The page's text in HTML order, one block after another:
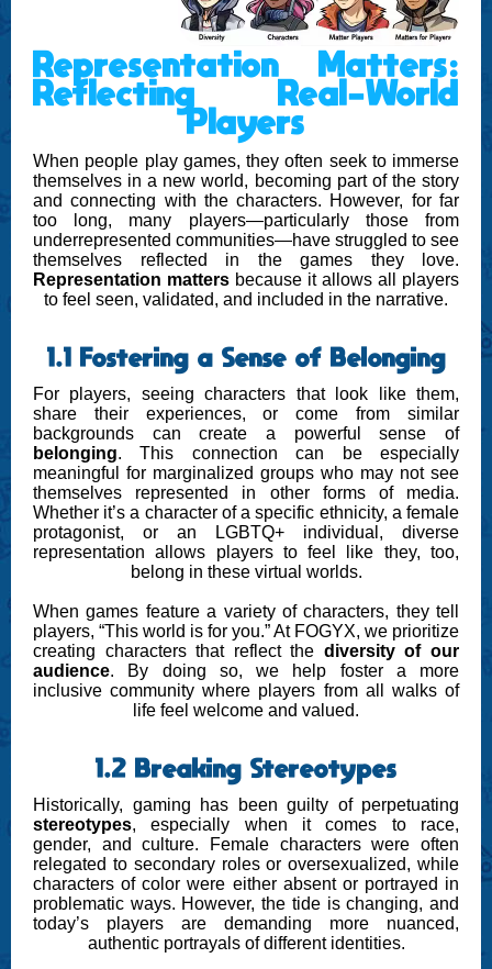
Representation Matters:
Reflecting Real-World
Players
When people play games, they often seek to immerse
themselves in a new world, becoming part of the story
and connecting with the characters. However, for far
too long, many players—particularly those from
underrepresented communities—have struggled to see
themselves reflected in the games they love.
Representation matters because it allows all players
to feel seen, validated, and included in the narrative.
1.1 Fostering a Sense of Belonging
For players, seeing characters that look like them,
share their experiences, or come from similar
backgrounds can create a powerful sense of
belonging. This connection can be especially
meaningful for marginalized groups who may not see
themselves represented in other forms of media.
Whether it’s a character of a specific ethnicity, a female
protagonist, or an LGBTQ+ individual, diverse
representation allows players to feel like they, too,
belong in these virtual worlds.
When games feature a variety of characters, they tell
players, “This world is for you.” At FOGYX, we prioritize
creating characters that reflect the diversity of our
audience. By doing so, we help foster a more
inclusive community where players from all walks of
life feel welcome and valued.
1.2 Breaking Stereotypes
Historically, gaming has been guilty of perpetuating
stereotypes, especially when it comes to race,
gender, and culture. Female characters were often
relegated to secondary roles or oversexualized, while
characters of color were either absent or portrayed in
problematic ways. However, the tide is changing, and
today’s players are demanding more nuanced,
authentic portrayals of different identities.